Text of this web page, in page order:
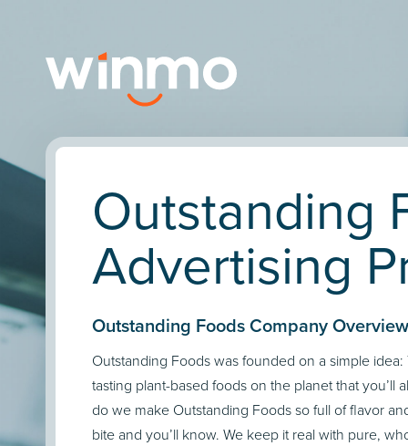
Outstanding
Advertising
Outstanding Foods Company
Outstanding Foods was founded on a simple
tasting plant-based foods on the planet that you’ll
do we make Outstanding Foods so full of flavor
bite and you’ll know. We keep it real with pure,